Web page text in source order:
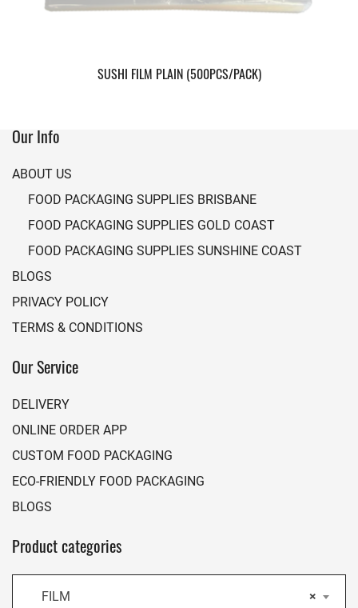
SUSHI FILM PLAIN (500PCS/PACK)
Our Info
ABOUT US
FOOD PACKAGING SUPPLIES BRISBANE
FOOD PACKAGING SUPPLIES GOLD COAST
FOOD PACKAGING SUPPLIES SUNSHINE COAST
BLOGS
PRIVACY POLICY
TERMS & CONDITIONS
Our Service
DELIVERY
ONLINE ORDER APP
CUSTOM FOOD PACKAGING
ECO-FRIENDLY FOOD PACKAGING
BLOGS
Product categories
×
FILM